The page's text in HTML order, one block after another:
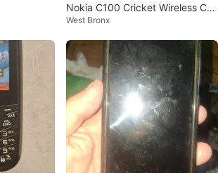
Nokia C100 Cricket Wireless Cell
Phone White
West Bronx